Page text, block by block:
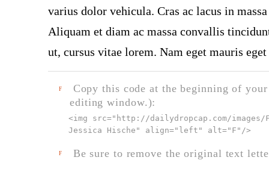
varius dolor vehicula. Cras ac lacus in
Aliquam et diam ac massa convallis
ut, cursus vitae lorem. Nam eget mauris
F
Copy this code at the beginning of
editing window.):
<img src=" http://dailydropcap.com/images/
Jessica Hische" align="left" alt="F" />
F Be sure to remove the original text